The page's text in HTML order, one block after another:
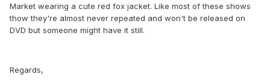
Market wearing a cute red fox jacket. Like most of these shows
thow they're almost never repeated and won't be released on
DVD but someone might have it still.
Regards,